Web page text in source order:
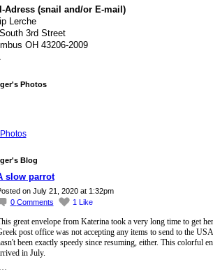
Adress (snail and/or E-mail)
Lerche
3rd Street
OH 43206-2009
Photos
Blog
slow parrot
on July 21, 2020 at 1:32pm
0 Comments 1 Like
great envelope from Katerina took a very long time to get
post office was not accepting any items to send to the
been exactly speedy since resuming, either. This colorful
in July.
…